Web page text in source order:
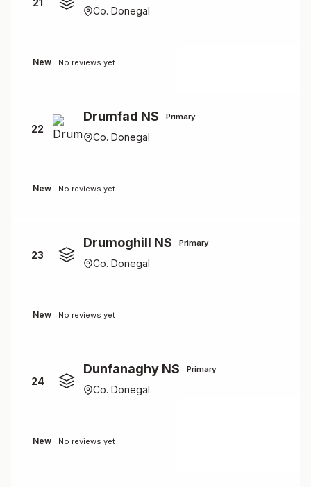
Co. Donegal
New No reviews yet
22
Drumfad NS Primary
Co. Donegal
New No reviews yet
23
Drumoghill NS Primary
Co. Donegal
New No reviews yet
24
Dunfanaghy NS Primary
Co. Donegal
New No reviews yet